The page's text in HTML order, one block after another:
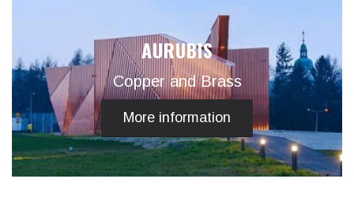
AURUBIS
Copper and Brass
More information